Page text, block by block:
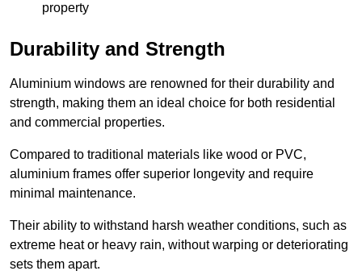
property
Durability and Strength
Aluminium windows are renowned for their durability and
strength, making them an ideal choice for both residential
and commercial properties.
Compared to traditional materials like wood or PVC,
aluminium frames offer superior longevity and require
minimal maintenance.
Their ability to withstand harsh weather conditions, such as
extreme heat or heavy rain, without warping or deteriorating
sets them apart.